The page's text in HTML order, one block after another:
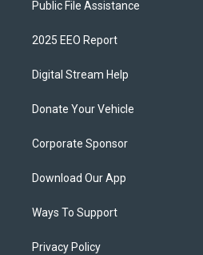
Public File Assistance
2025 EEO Report
Digital Stream Help
Donate Your Vehicle
Corporate Sponsor
Download Our App
Ways To Support
Privacy Policy